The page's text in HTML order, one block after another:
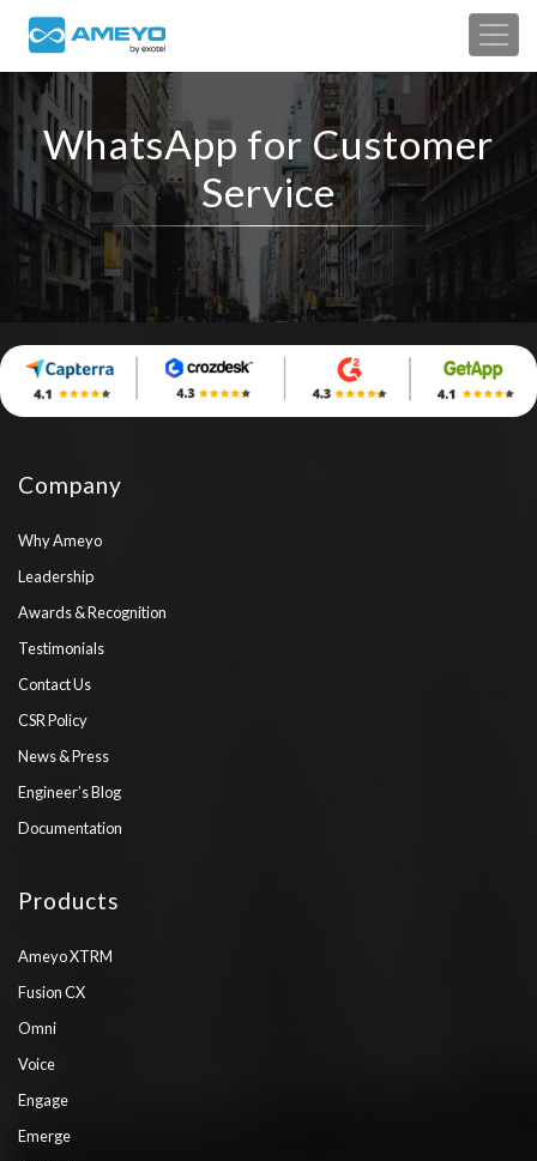
WhatsApp for Customer
Service
Company
Why Ameyo
Leadership
Awards & Recognition
Testimonials
Contact Us
CSR Policy
News & Press
Engineer’s Blog
Documentation
Products
Ameyo XTRM
Fusion CX
Omni
Voice
Engage
Emerge